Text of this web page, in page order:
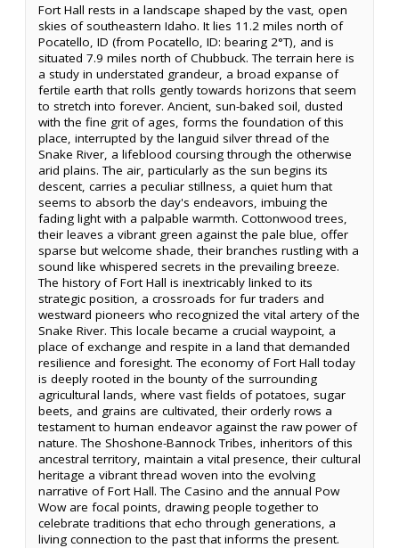
Fort Hall rests in a landscape shaped by the vast, open
skies of southeastern Idaho. It lies 11.2 miles north of
Pocatello, ID (from Pocatello, ID: bearing 2°T), and is
situated 7.9 miles north of Chubbuck. The terrain here is
a study in understated grandeur, a broad expanse of
fertile earth that rolls gently towards horizons that seem
to stretch into forever. Ancient, sun-baked soil, dusted
with the fine grit of ages, forms the foundation of this
place, interrupted by the languid silver thread of the
Snake River, a lifeblood coursing through the otherwise
arid plains. The air, particularly as the sun begins its
descent, carries a peculiar stillness, a quiet hum that
seems to absorb the day's endeavors, imbuing the
fading light with a palpable warmth. Cottonwood trees,
their leaves a vibrant green against the pale blue, offer
sparse but welcome shade, their branches rustling with a
sound like whispered secrets in the prevailing breeze.
The history of Fort Hall is inextricably linked to its
strategic position, a crossroads for fur traders and
westward pioneers who recognized the vital artery of the
Snake River. This locale became a crucial waypoint, a
place of exchange and respite in a land that demanded
resilience and foresight. The economy of Fort Hall today
is deeply rooted in the bounty of the surrounding
agricultural lands, where vast fields of potatoes, sugar
beets, and grains are cultivated, their orderly rows a
testament to human endeavor against the raw power of
nature. The Shoshone-Bannock Tribes, inheritors of this
ancestral territory, maintain a vital presence, their cultural
heritage a vibrant thread woven into the evolving
narrative of Fort Hall. The Casino and the annual Pow
Wow are focal points, drawing people together to
celebrate traditions that echo through generations, a
living connection to the past that informs the present.